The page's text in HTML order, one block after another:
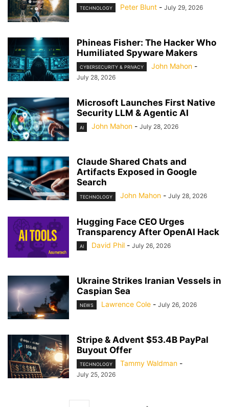
TECHNOLOGY Peter Blunt - July 29, 2026
Phineas Fisher: The Hacker Who
Humiliated Spyware Makers
CYBERSECURITY & PRIVACY John Mahon -
July 28, 2026
Microsoft Launches First Native
Security LLM & Agentic AI
AI John Mahon - July 28, 2026
Claude Shared Chats and
Artifacts Exposed in Google
Search
TECHNOLOGY John Mahon - July 28, 2026
Hugging Face CEO Urges
Transparency After OpenAI Hack
AI David Phil - July 26, 2026
Ukraine Strikes Iranian Vessels in
Caspian Sea
NEWS Lawrence Cole - July 26, 2026
Stripe & Advent $53.4B PayPal
Buyout Offer
TECHNOLOGY Tammy Waldman -
July 25, 2026